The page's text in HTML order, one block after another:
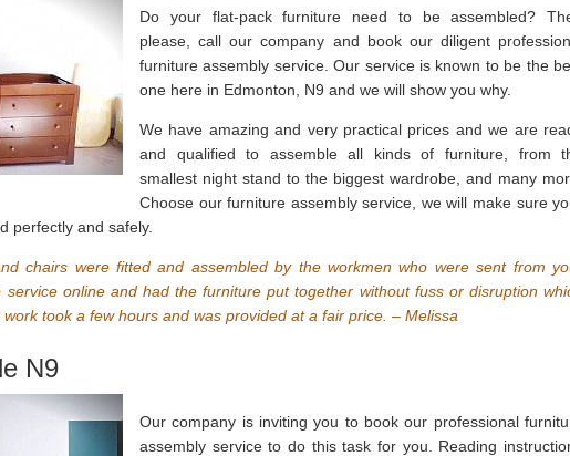
Do your flat-pack furniture need to be assembled?
please, call our company and book our diligent
furniture assembly service. Our service is known to be the
one here in Edmonton, N9 and we will show you why.
We have amazing and very practical prices and we are
and qualified to assemble all kinds of furniture, from
smallest night stand to the biggest wardrobe, and many
Choose our furniture assembly service, we will make sure
perfectly and safely.
chairs were fitted and assembled by the workmen who were sent from
service online and had the furniture put together without fuss or disruption
took a few hours and was provided at a fair price. – Melissa
N9
Our company is inviting you to book our professional
assembly service to do this task for you. Reading